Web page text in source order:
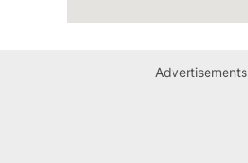
Advertisements